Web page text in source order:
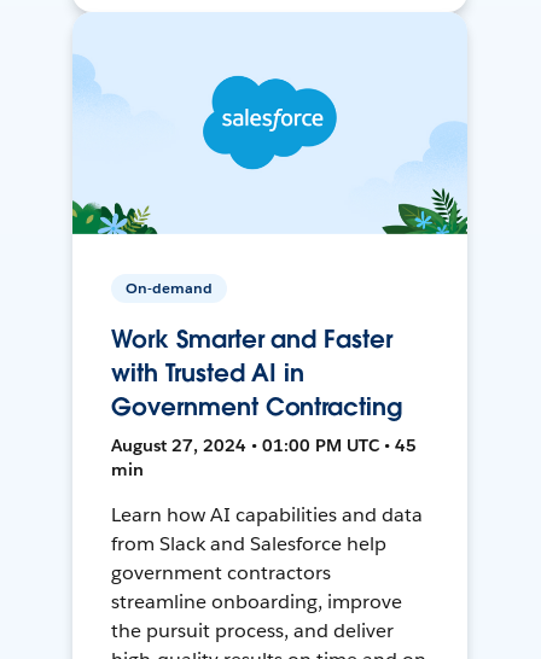
On-demand
Work Smarter and Faster
with Trusted AI in
Government Contracting
August 27, 2024 • 01:00 PM UTC • 45
min
Learn how AI capabilities and data
from Slack and Salesforce help
government contractors
streamline onboarding, improve
the pursuit process, and deliver